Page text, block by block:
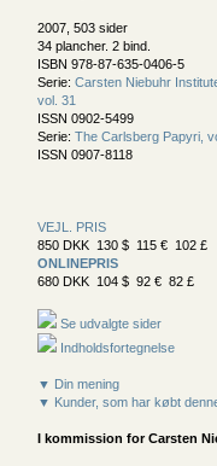
2007, 503 sider
34 plancher. 2 bind.
ISBN 978-87-635-0406-5
Serie: Carsten Niebuhr
vol. 31
ISSN 0902-5499
Serie: The Carlsberg Papyri,
ISSN 0907-8118
VEJL. PRIS
850 DKK 130 $ 115 € 102 £
ONLINEPRIS
680 DKK 104 $ 92 € 82 £
Se udvalgte sider
Indholdsfortegnelse
▼ Din mening
▼ Kunder, som har købt
I kommission forCarsten